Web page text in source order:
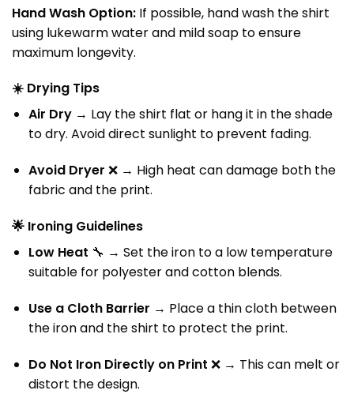
Hand Wash Option: If possible, hand wash the shirt
using lukewarm water and mild soap to ensure
maximum longevity.
☀️ Drying Tips
Air Dry→ Lay the shirt flat or hang it in the shade
to dry. Avoid direct sunlight to prevent fading.
Avoid Dryer ❌ → High heat can damage both the
fabric and the print.
🌟 Ironing Guidelines
Low Heat 🔧 → Set the iron to a low temperature
suitable for polyester and cotton blends.
Use a Cloth Barrier → Place a thin cloth between
the iron and the shirt to protect the print.
Do Not Iron Directly on Print ❌ → This can melt or
distort the design.